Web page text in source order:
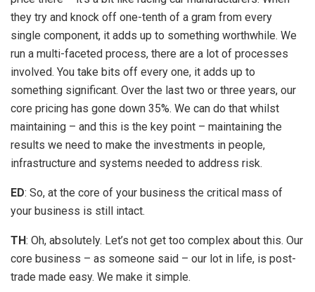
they try and knock off one-tenth of a gram from every
single component, it adds up to something worthwhile. We
run a multi-faceted process, there are a lot of processes
involved. You take bits off every one, it adds up to
something significant. Over the last two or three years, our
core pricing has gone down 35%. We can do that whilst
maintaining – and this is the key point – maintaining the
results we need to make the investments in people,
infrastructure and systems needed to address risk.
ED: So, at the core of your business the critical mass of
your business is still intact.
TH: Oh, absolutely. Let’s not get too complex about this. Our
core business – as someone said – our lot in life, is post-
trade made easy. We make it simple.